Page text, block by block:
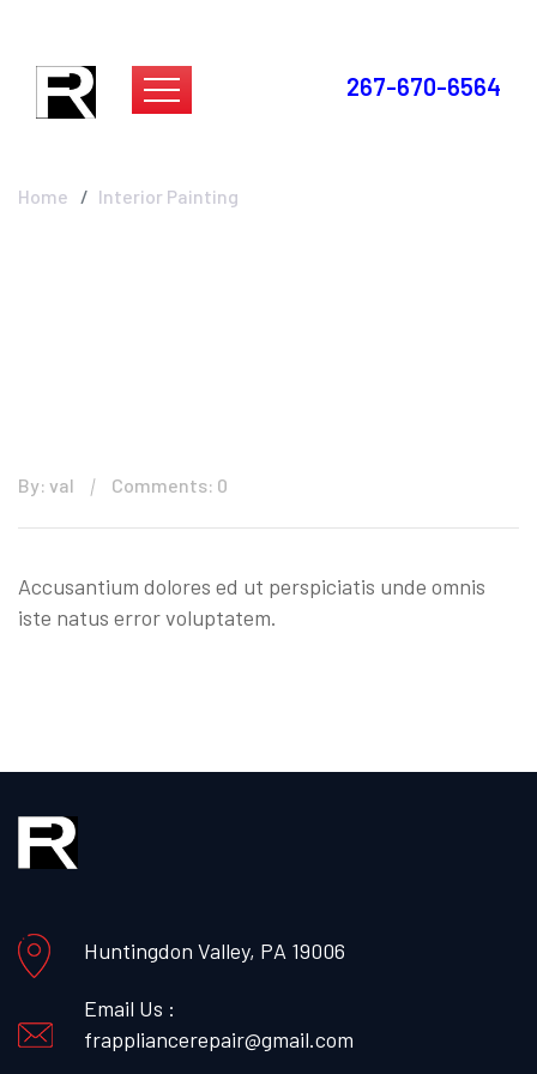
267-670-6564
Interior Painting
Home Interior Painting
By: val Comments: 0
Accusantium dolores ed ut perspiciatis unde omnis
iste natus error voluptatem.
Huntingdon Valley, PA 19006
Email Us :
frappliancerepair@gmail.com